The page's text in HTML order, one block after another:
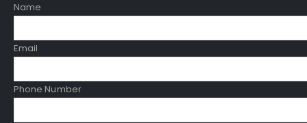
Name
Email
Phone Number